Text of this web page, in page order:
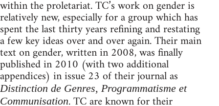
within the proletariat. TC’s work on gender is
relatively new, especially for a group which has
spent the last thirty years refining and restating
a few key ideas over and over again. Their main
text on gender, written in 2008, was finally
published in 2010 (with two additional
appendices) in issue 23 of their journal as
Distinction de Genres, Programmatisme et
Communisation. TC are known for their